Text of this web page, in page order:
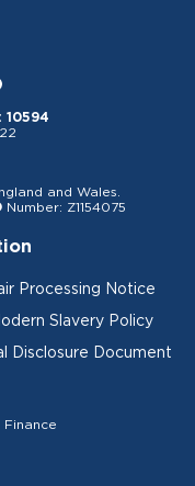
10594
and Wales.
Number: Z1154075
Processing Notice
Slavery Policy
Disclosure Document